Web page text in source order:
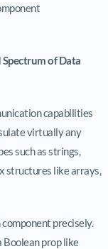
of Data
capabilities
virtually any
such as strings,
structures like arrays,
precisely.
Boolean prop like